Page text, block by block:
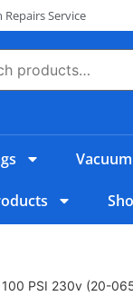
Service
PSI 230v (20-